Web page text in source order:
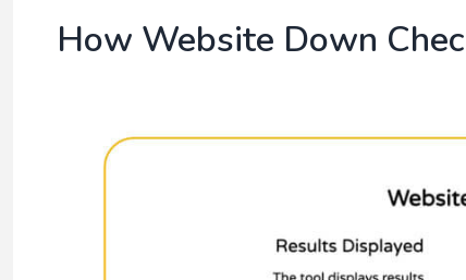
How Website Down